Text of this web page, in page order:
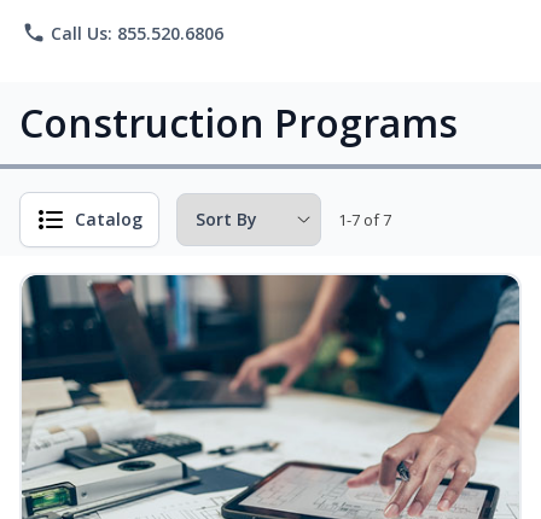
phone Call Us: 855.520.6806
Construction Programs
Catalog 1-7 of 7